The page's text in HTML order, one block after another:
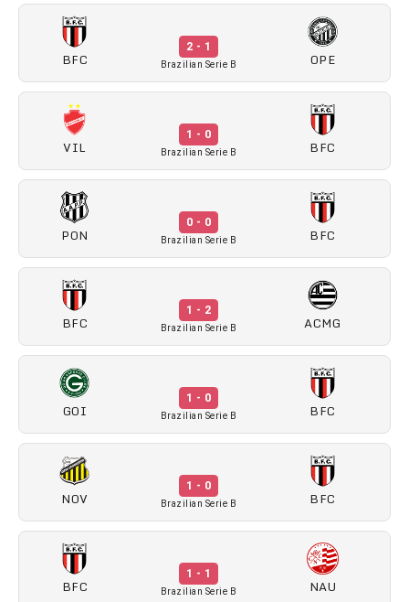
BFC
2 - 1
Brazilian Serie B OPE
VIL
1 - 0
Brazilian Serie B BFC
PON
0 - 0
Brazilian Serie B BFC
BFC
1 - 2
Brazilian Serie B ACMG
GOI
1 - 0
Brazilian Serie B BFC
NOV
1 - 0
Brazilian Serie B BFC
BFC
1 - 1
Brazilian Serie B NAU